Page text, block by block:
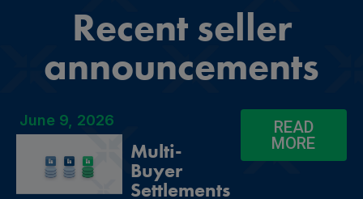
Recent seller
announcements
June 9, 2026
Multi-
Buyer
Settlements
READ
MORE